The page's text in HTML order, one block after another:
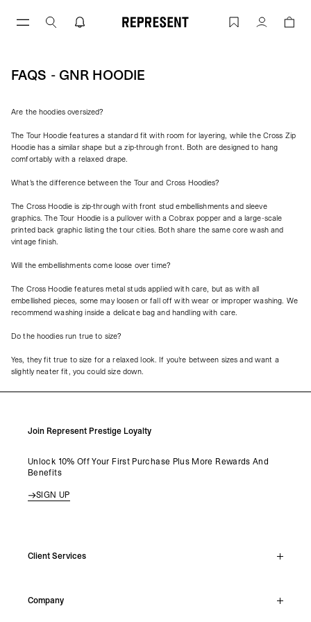
FAQs - GNR Hoodie | REPRESENT
Account
FAQS - GNR HOODIE
Are the hoodies oversized?
The Tour Hoodie features a standard fit with room for layering, while the Cross Zip
Hoodie has a similar shape but a zip-through front. Both are designed to hang
comfortably with a relaxed drape.
What's the difference between the Tour and Cross Hoodies?
The Cross Hoodie is zip-through with front stud embellishments and sleeve
graphics. The Tour Hoodie is a pullover with a Cobrax popper and a large-scale
printed back graphic listing the tour cities. Both share the same core wash and
vintage finish.
Will the embellishments come loose over time?
The Cross Hoodie features metal studs applied with care, but as with all
embellished pieces, some may loosen or fall off with wear or improper washing. We
recommend washing inside a delicate bag and handling with care.
Do the hoodies run true to size?
Yes, they fit true to size for a relaxed look. If you’re between sizes and want a
slightly neater fit, you could size down.
Join Represent Prestige Loyalty
Unlock 10% Off Your First Purchase Plus More Rewards And
Benefits
SIGN UP
Client Services
Support Hub
Company